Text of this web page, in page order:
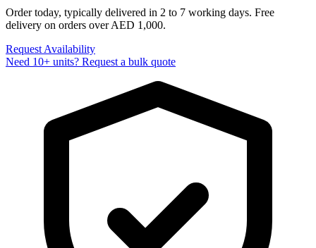
Order today, typically delivered in 2 to 7 working days. Free
delivery on orders over AED 1,000.
Request Availability
Need 10+ units? Request a bulk quote